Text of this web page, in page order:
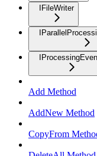
IFileWriter
Add Method
AddNew Method
CopyFrom